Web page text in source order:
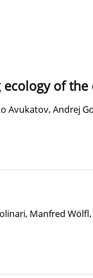
of
Avukatov,Andrej
, Manfred Wölfl,